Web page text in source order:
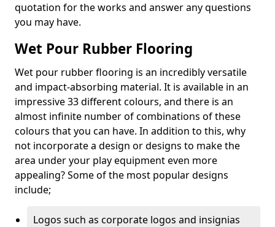
quotation for the works and answer any questions
you may have.
Wet Pour Rubber Flooring
Wet pour rubber flooring is an incredibly versatile
and impact-absorbing material. It is available in an
impressive 33 different colours, and there is an
almost infinite number of combinations of these
colours that you can have. In addition to this, why
not incorporate a design or designs to make the
area under your play equipment even more
appealing? Some of the most popular designs
include;
Logos such as corporate logos and insignias